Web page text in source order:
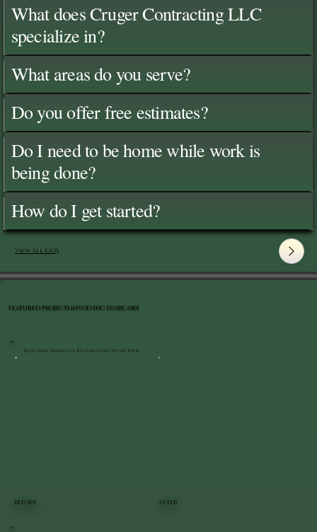
What does Cruger Contracting LLC
specialize in?
What areas do you serve?
Do you offer free estimates?
Do I need to be home while work is
being done?
How do I get started?
View All FAQ's
BEFORE AFTER
Bluestone Staircase Restoration | Hyde Park
FEATURED PROJECTS INVOLVING STAIRCASES